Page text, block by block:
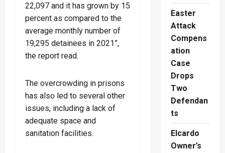
22,097 and it has grown by 15
percent as compared to the
average monthly number of
19,295 detainees in 2021”,
the report read.
The overcrowding in prisons
has also led to several other
issues, including a lack of
adequate space and
sanitation facilities.
Easter
Attack
Compens
ation
Case
Drops
Two
Defendan
ts
Elcardo
Owner’s